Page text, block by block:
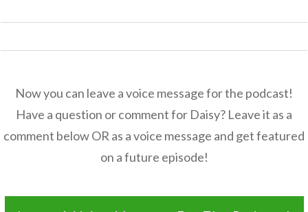
Now you can leave a voice message for the podcast!
Have a question or comment for Daisy? Leave it as a
comment below OR as a voice message and get featured
on a future episode!